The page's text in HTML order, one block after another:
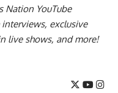
Nation YouTube
interviews, exclusive